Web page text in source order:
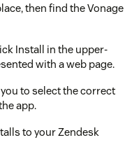
then find the Vonage
Install in the upper-
with a web page.
to select the correct
app.
to your Zendesk